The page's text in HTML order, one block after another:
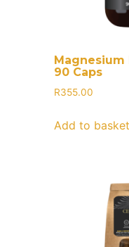
Magnesium
90 Caps
R355.00
Add to basket